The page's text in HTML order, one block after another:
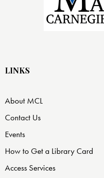
LINKS
About MCL
Contact Us
Events
How to Get a Library Card
Access Services